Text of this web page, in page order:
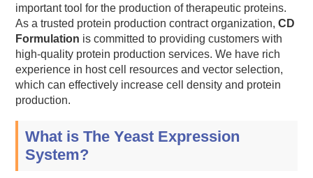
important tool for the production of therapeutic proteins.
As a trusted protein production contract organization,CD
Formulation is committed to providing customers with
high-quality protein production services. We have rich
experience in host cell resources and vector selection,
which can effectively increase cell density and protein
production.
What is The Yeast Expression
System?